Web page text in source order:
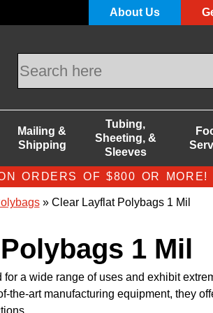
About Us
Mailing &
Shipping
Tubing,
Sheeting, &
Sleeves
ORDERS OF $800 OR MORE!
» Clear Layflat Polybags 1 Mil
1 Mil
a wide range of uses and exhibit
the-art manufacturing equipment, they